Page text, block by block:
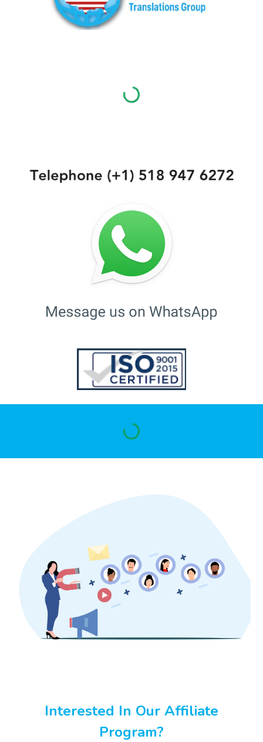
Interested In Our Affiliate
Program?